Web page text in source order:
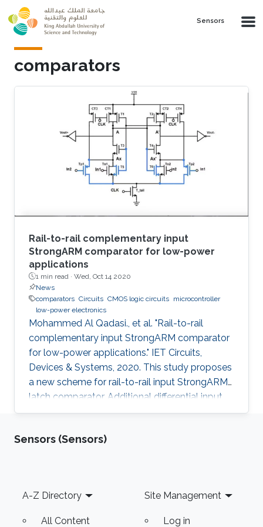
Skip to main content
Sensors
comparators
Rail-to-rail complementary input
StrongARM comparator for low-power
applications
1 min read · Wed, Oct 14 2020
News
comparators Circuits CMOS logic circuits microcontroller
low-power electronics
Mohammed Al Qadasi., et al. "Rail-to-rail
complementary input StrongARM comparator
for low-power applications." IET Circuits,
Devices & Systems, 2020. This study proposes
a new scheme for rail-to-rail input StrongARM
latch comparator. Additional differential input
p-type metal-oxide-semiconductor (PMOS)
semiconductor (NMOS) transistors have been
speed of 3 GHz, which makes it attractive for
energy harvested Internet of Thing
Sensors (Sensors)
Footer
A-Z Directory
All Content
Site Management
Log in